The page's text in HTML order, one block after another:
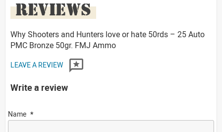
REVIEWS
Why Shooters and Hunters love or hate 50rds – 25 Auto
PMC Bronze 50gr. FMJ Ammo
LEAVE A REVIEW
Write a review
Name